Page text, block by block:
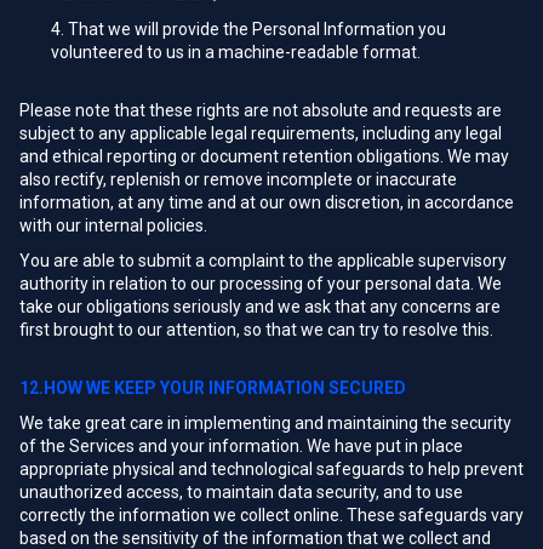
That we will provide the Personal Information you
volunteered to us in a machine-readable format.
Please note that these rights are not absolute and requests are
subject to any applicable legal requirements, including any legal
and ethical reporting or document retention obligations. We may
also rectify, replenish or remove incomplete or inaccurate
information, at any time and at our own discretion, in accordance
with our internal policies.
You are able to submit a complaint to the applicable supervisory
authority in relation to our processing of your personal data. We
take our obligations seriously and we ask that any concerns are
first brought to our attention, so that we can try to resolve this.
12.HOW WE KEEP YOUR INFORMATION SECURED
We take great care in implementing and maintaining the security
of the Services and your information. We have put in place
appropriate physical and technological safeguards to help prevent
unauthorized access, to maintain data security, and to use
correctly the information we collect online. These safeguards vary
based on the sensitivity of the information that we collect and